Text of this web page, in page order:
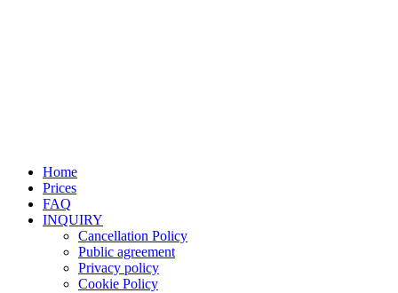
Home
Prices
FAQ
INQUIRY
Cancellation Policy
Public agreement
Privacy policy
Cookie Policy